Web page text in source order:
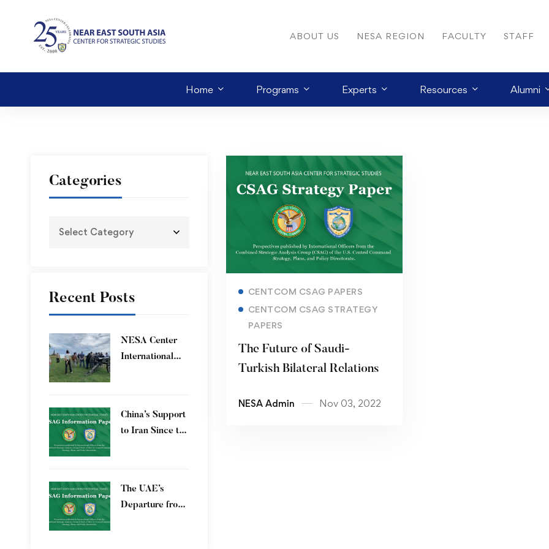
ABOUT US NESA REGION FACULTY STAFF
Home Programs Experts Resources Alumni
Categories
Recent Posts
​NESA Center
International
China’s Support
to Iran Since the
The UAE’s
Departure from
CENTCOM CSAG PAPERS
CENTCOM CSAG STRATEGY
PAPERS
The Future of Saudi-
Turkish Bilateral Relations
NESA Admin Nov 03, 2022